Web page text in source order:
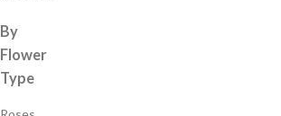
By
Flower
Type